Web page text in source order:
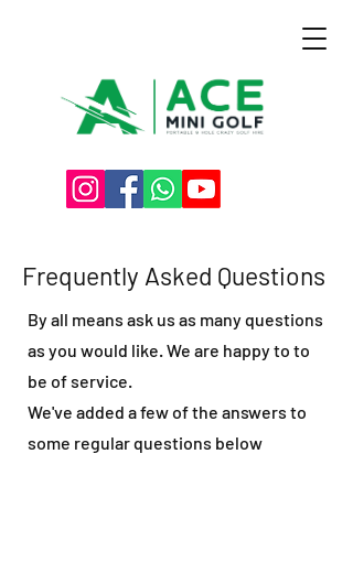
Frequently Asked Questions
By all means ask us as many questions
as you would like. We are happy to to
be of service.
We've added a few of the answers to
some regular questions below